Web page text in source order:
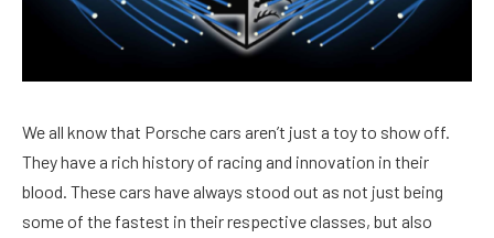
We all know that Porsche cars aren’t just a toy to show off.
They have a rich history of racing and innovation in their
blood. These cars have always stood out as not just being
some of the fastest in their respective classes, but also